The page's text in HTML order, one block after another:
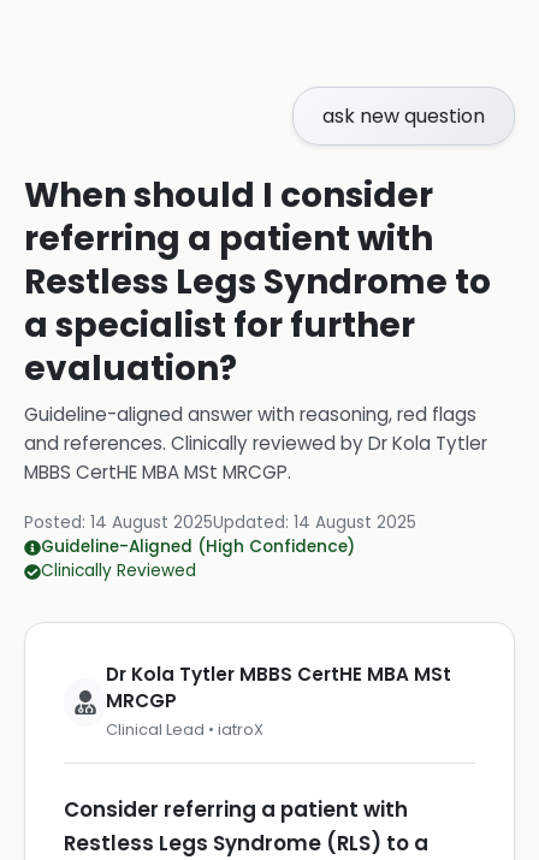
ask new question
When should I consider
referring a patient with
Restless Legs Syndrome to
a specialist for further
evaluation?
Guideline-aligned answer with reasoning, red flags
and references. Clinically reviewed byDr Kola Tytler
MBBS CertHE MBA MSt MRCGP.
Posted: 14 August 2025Updated: 14 August 2025
Guideline-Aligned (High Confidence)
Clinically Reviewed
Dr Kola Tytler MBBS CertHE MBA MSt
MRCGP
Clinical Lead • iatroX
Consider referring a patient with
Restless Legs Syndrome (RLS) to a